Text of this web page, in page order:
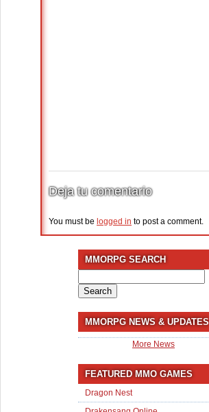
Deja tu comentario
You must be logged in to post a comment.
MMORPG SEARCH
for:
MMORPG NEWS & UPDATES
More News
FEATURED MMO GAMES
Dragon Nest